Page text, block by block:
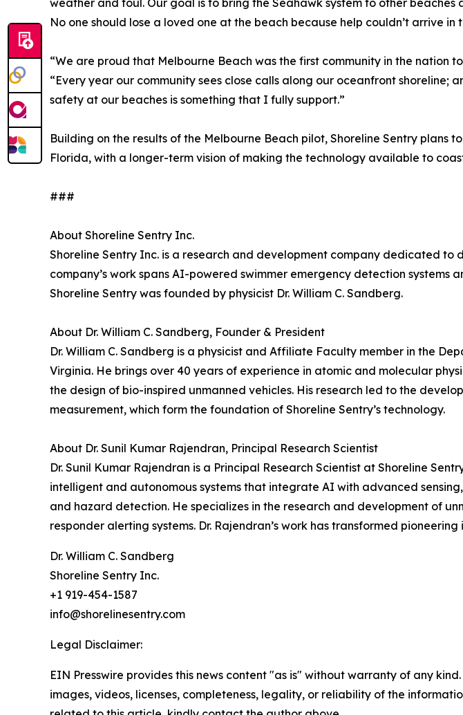
weather and foul. Our goal is to bring the Seahawk system to other
No one should lose a loved one at the beach because help couldn’t arrive in
“We are proud that Melbourne Beach was the first community in the nation
“Every year our community sees close calls along our oceanfront
safety at our beaches is something that I fully support.”
Building on the results of the Melbourne Beach pilot, Shoreline Sentry
Florida, with a longer-term vision of making the technology available to
###
About Shoreline Sentry Inc.
Shoreline Sentry Inc. is a research and development company dedicated
company’s work spans AI-powered swimmer emergency detection
Shoreline Sentry was founded by physicist Dr. William C. Sandberg.
About Dr. William C. Sandberg, Founder & President
Dr. William C. Sandberg is a physicist and Affiliate Faculty member in the
Virginia. He brings over 40 years of experience in atomic and molecular
the design of bio-inspired unmanned vehicles. His research led to the
measurement, which form the foundation of Shoreline Sentry’s technology.
About Dr. Sunil Kumar Rajendran, Principal Research Scientist
Dr. Sunil Kumar Rajendran is a Principal Research Scientist at Shoreline
intelligent and autonomous systems that integrate AI with advanced
and hazard detection. He specializes in the research and development of
responder alerting systems. Dr. Rajendran’s work has transformed
Dr. William C. Sandberg
Shoreline Sentry Inc.
+1 919-454-1587
info@shorelinesentry.com
Legal Disclaimer:
EIN Presswire provides this news content "as is" without warranty of any
images, videos, licenses, completeness, legality, or reliability of the